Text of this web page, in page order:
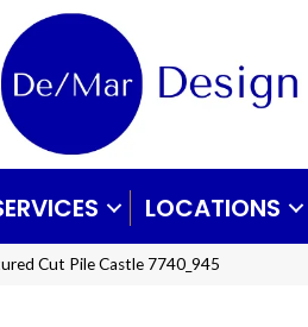
LOCATIONS
Cut Pile Castle 7740_945